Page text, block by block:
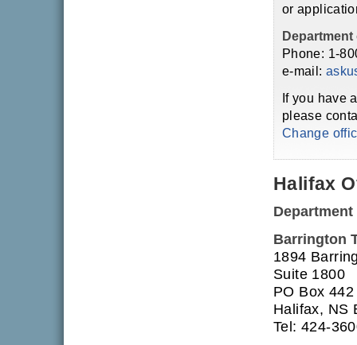
or
Phone: 1-
e-mail:
If you have
please
Change
Halifax
Barrington
1894
Suite 1800
PO Box 442
Halifax, NS
Tel: 424-